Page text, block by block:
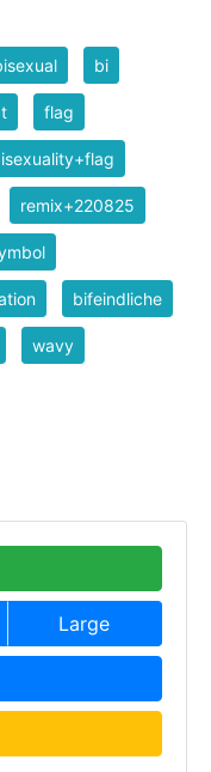
bi
flag
remix+220825
bifeindliche
wavy
Large